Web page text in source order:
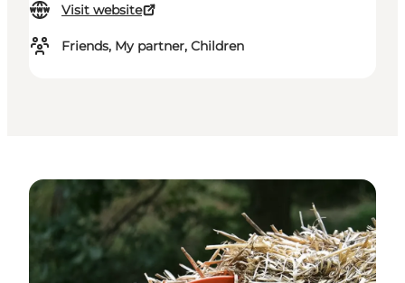
Visit website
Friends, My partner, Children